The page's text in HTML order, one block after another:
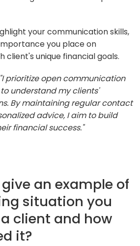
your communication skills,
you place on
client's unique financial goals.
"I prioritize open communication
understand my clients'
By maintaining regular contact
advice, I aim to build
financial success."
an example of
situation you
client and how
it?